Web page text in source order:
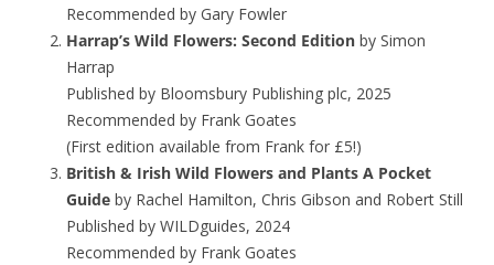
Recommended by Gary Fowler
Harrap’s Wild Flowers: Second Edition by Simon
Harrap
Published by Bloomsbury Publishing plc, 2025
Recommended by Frank Goates
(First edition available from Frank for £5!)
British & Irish Wild Flowers and Plants A Pocket
Guide by Rachel Hamilton, Chris Gibson and Robert Still
Published by WILDguides, 2024
Recommended by Frank Goates